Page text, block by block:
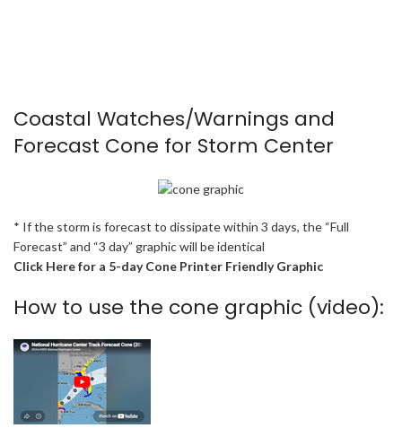
Coastal Watches/Warnings and
Forecast Cone for Storm Center
* If the storm is forecast to dissipate within 3 days, the “Full
Forecast” and “3 day” graphic will be identical
Click Here for a 5-day Cone Printer Friendly Graphic
How to use the cone graphic (video):